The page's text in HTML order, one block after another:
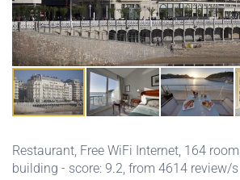
Restaurant, Free WiFi Internet, 164
building - score: 9.2, from 4614 review/s